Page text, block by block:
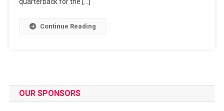
Continue Reading
OUR SPONSORS